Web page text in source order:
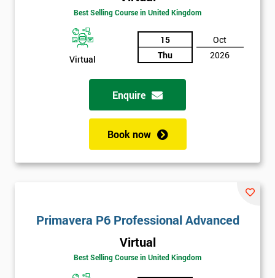
Best Selling Course in United Kingdom
Virtual
15
Thu
Oct
2026
Enquire
Book now
Primavera P6 Professional Advanced
Virtual
Best Selling Course in United Kingdom